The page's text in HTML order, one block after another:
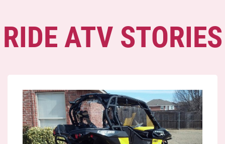
RIDE ATV STORIES